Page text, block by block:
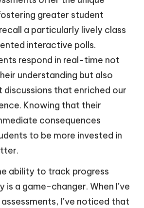
greater student
a particularly lively class
interactive polls.
respond in real-time not
understanding but also
discussions that enriched our
Knowing that their
consequences
to be more invested in
ability to track progress
is a game-changer. When I’ve
I’ve noticed that